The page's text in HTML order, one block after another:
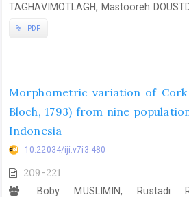
TAGHAVIMOTLAGH, Mastooreh
PDF
Morphometric variation of
Bloch, 1793) from nine
Indonesia
10.22034/iji.v7i3.480
209-221
Boby MUSLIMIN, Rustadi